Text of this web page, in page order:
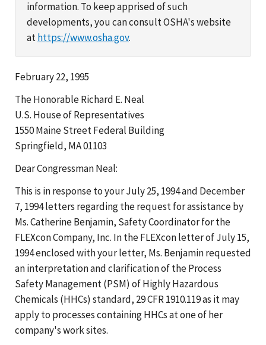
information. To keep apprised of such
developments, you can consult OSHA's website
athttps://www.osha.gov.
February 22, 1995
The Honorable Richard E. Neal
U.S. House of Representatives
1550 Maine Street Federal Building
Springfield, MA 01103
Dear Congressman Neal:
This is in response to your July 25, 1994 and December
7, 1994 letters regarding the request for assistance by
Ms. Catherine Benjamin, Safety Coordinator for the
FLEXcon Company, Inc. In the FLEXcon letter of July 15,
1994 enclosed with your letter, Ms. Benjamin requested
an interpretation and clarification of the Process
Safety Management (PSM) of Highly Hazardous
Chemicals (HHCs) standard, 29 CFR 1910.119 as it may
apply to processes containing HHCs at one of her
company's work sites.